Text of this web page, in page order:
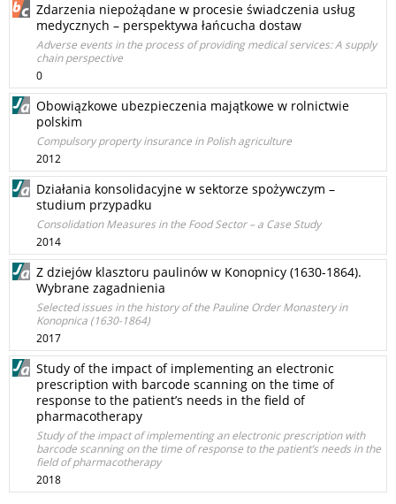
Zdarzenia niepożądane w procesie świadczenia usług
medycznych – perspektywa łańcucha dostaw
Adverse events in the process of providing medical services: A supply
chain perspective
0
Obowiązkowe ubezpieczenia majątkowe w rolnictwie
polskim
Compulsory property insurance in Polish agriculture
2012
Działania konsolidacyjne w sektorze spożywczym –
studium przypadku
Consolidation Measures in the Food Sector – a Case Study
2014
Z dziejów klasztoru paulinów w Konopnicy (1630-1864).
Wybrane zagadnienia
Selected issues in the history of the Pauline Order Monastery in
Konopnica (1630-1864)
2017
Study of the impact of implementing an electronic
prescription with barcode scanning on the time of
response to the patient’s needs in the field of
pharmacotherapy
Study of the impact of implementing an electronic prescription with
barcode scanning on the time of response to the patient’s needs in the
field of pharmacotherapy
2018